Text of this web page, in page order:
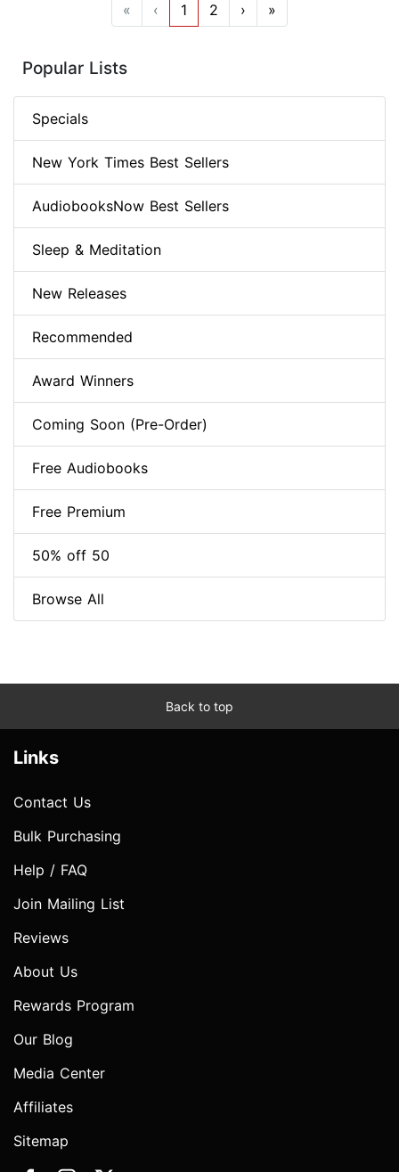
« ‹ 1 2 › »
Popular Lists
Specials
New York Times Best Sellers
AudiobooksNow Best Sellers
Sleep & Meditation
New Releases
Recommended
Award Winners
Coming Soon (Pre-Order)
Free Audiobooks
Free Premium
50% off 50
Browse All
Back to top
Links
Contact Us
Bulk Purchasing
Help / FAQ
Join Mailing List
Reviews
About Us
Rewards Program
Our Blog
Media Center
Affiliates
Sitemap